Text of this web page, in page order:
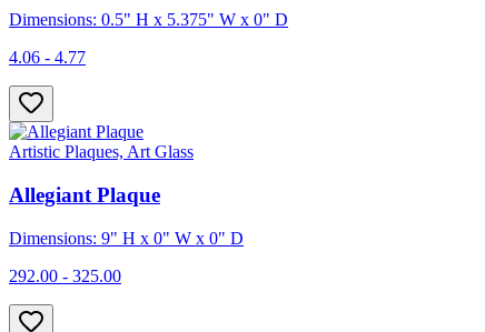
Dimensions: 0.5" H x 5.375" W x 0" D
4.06 - 4.77
Artistic Plaques, Art Glass
Allegiant Plaque
Dimensions: 9" H x 0" W x 0" D
292.00 - 325.00